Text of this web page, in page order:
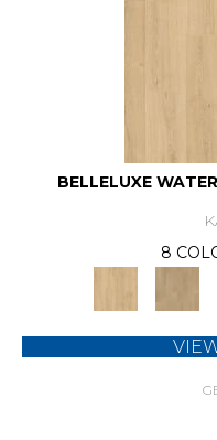
BELLELUXE
8